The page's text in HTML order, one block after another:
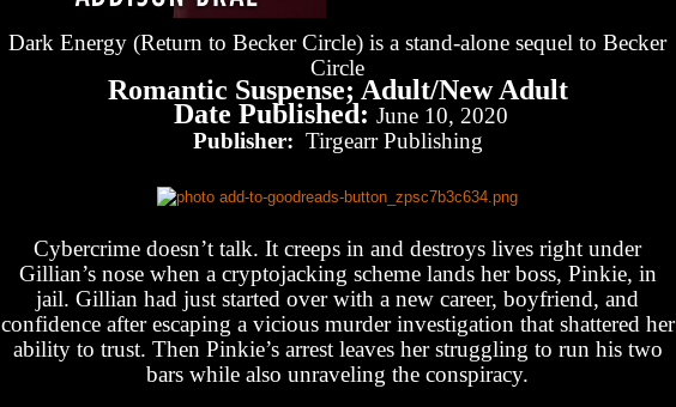
Dark Energy (Return to Becker Circle) is a stand-alone sequel to Becker
Circle
Romantic Suspense; Adult/New Adult
Date Published: June 10, 2020
Publisher: Tirgearr Publishing
Cybercrime doesn’t talk. It creeps in and destroys lives right under
Gillian’s nose when a cryptojacking scheme lands her boss, Pinkie, in
jail. Gillian had just started over with a new career, boyfriend, and
confidence after escaping a vicious murder investigation that shattered her
ability to trust. Then Pinkie’s arrest leaves her struggling to run his two
bars while also unraveling the conspiracy.